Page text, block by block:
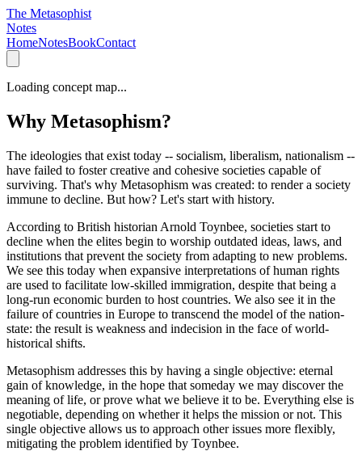
The Metasophist
Notes
HomeNotesBookContact
Loading concept map...
Why Metasophism?
The ideologies that exist today -- socialism, liberalism, nationalism --
have failed to foster creative and cohesive societies capable of
surviving. That's why Metasophism was created: to render a society
immune to decline. But how? Let's start with history.
According to British historian Arnold Toynbee, societies start to
decline when the elites begin to worship outdated ideas, laws, and
institutions that prevent the society from adapting to new problems.
We see this today when expansive interpretations of human rights
are used to facilitate low-skilled immigration, despite that being a
long-run economic burden to host countries. We also see it in the
failure of countries in Europe to transcend the model of the nation-
state: the result is weakness and indecision in the face of world-
historical shifts.
Metasophism addresses this by having a single objective: eternal
gain of knowledge, in the hope that someday we may discover the
meaning of life, or prove what we believe it to be. Everything else is
negotiable, depending on whether it helps the mission or not. This
single objective allows us to approach other issues more flexibly,
mitigating the problem identified by Toynbee.